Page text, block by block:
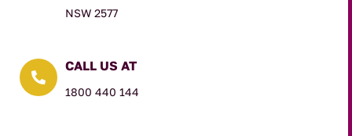
NSW 2577

CALL US AT
1800 440 144